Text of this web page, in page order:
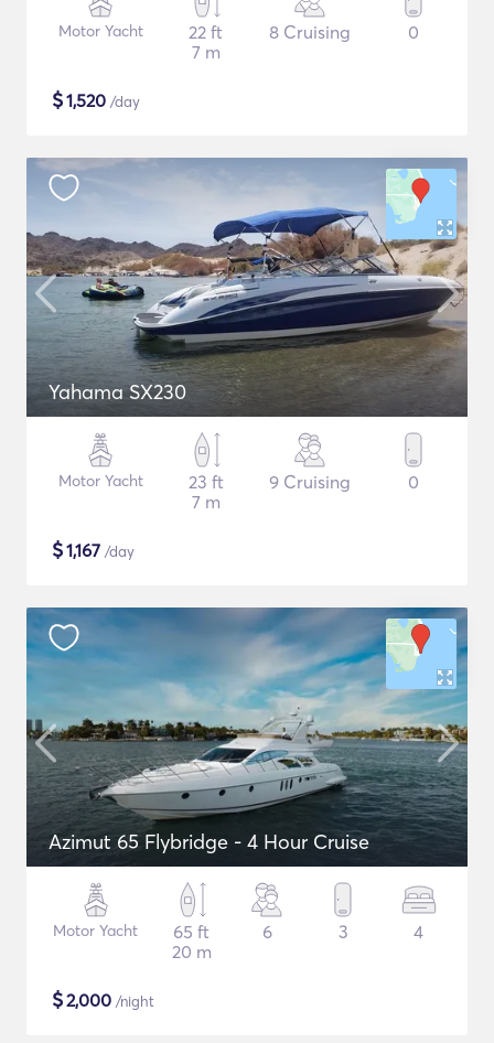
Motor Yacht
22 ft
7 m
8 Cruising 0
$1,520 /day
Yahama SX230
Motor Yacht
23 ft
7 m
9 Cruising 0
$1,167 /day
Azimut 65 Flybridge - 4 Hour Cruise
Motor Yacht
65 ft
20 m
6 3 4
$2,000 /night